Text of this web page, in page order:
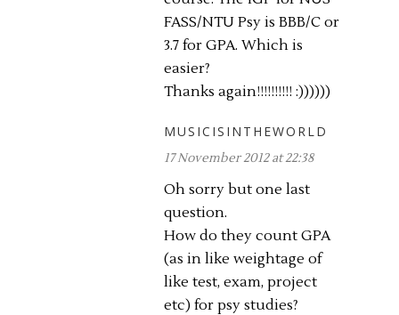
FASS/NTU Psy is BBB/C or
3.7 for GPA. Which is
easier?
Thanks again!!!!!!!!!! :))))))
MUSICISINTHEWORLD
17 November 2012 at 22:38
Oh sorry but one last
question.
How do they count GPA
(as in like weightage of
like test, exam, project
etc) for psy studies?